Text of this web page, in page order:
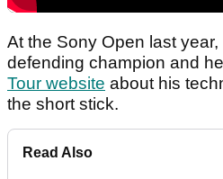
At the Sony Open last
defending champion and
Tour website about his
the short stick.
Read Also